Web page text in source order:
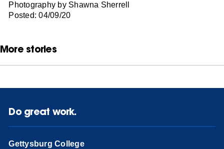
Photography by Shawna Sherrell
Posted: 04/09/20
More stories
Do great work.
Gettysburg College